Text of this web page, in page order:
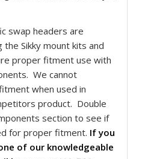
swap headers are
Sikky mount kits and
proper fitment use with
We cannot
when used in
product. Double
section to see if
for proper fitment. If you
of our knowledgeable